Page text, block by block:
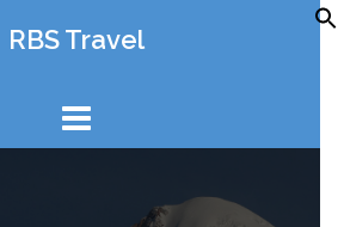
RBS Travel